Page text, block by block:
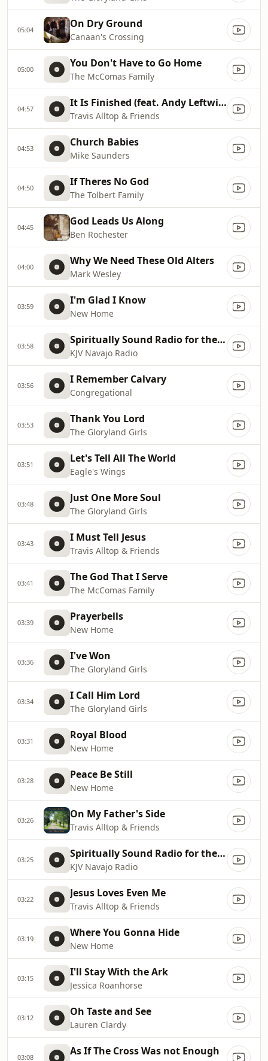
05:04 On Dry Ground
Canaan's Crossing
05:00 You Don't Have to Go Home
The McComas Family
04:57 It Is Finished (feat. Andy Leftwich)
Travis Alltop & Friends
04:53 Church Babies
Mike Saunders
04:50 If Theres No God
The Tolbert Family
04:45 God Leads Us Along
Ben Rochester
04:00 Why We Need These Old Alters
Mark Wesley
03:59 I'm Glad I Know
New Home
03:58 Spiritually Sound Radio for the Navajo Nation
KJV Navajo Radio
03:56 I Remember Calvary
Congregational
03:53 Thank You Lord
The Gloryland Girls
03:51 Let's Tell All The World
Eagle's Wings
03:48 Just One More Soul
The Gloryland Girls
03:43 I Must Tell Jesus
Travis Alltop & Friends
03:41 The God That I Serve
The McComas Family
03:39 Prayerbells
New Home
03:36 I've Won
The Gloryland Girls
03:34 I Call Him Lord
The Gloryland Girls
03:31 Royal Blood
New Home
03:28 Peace Be Still
New Home
03:26 On My Father's Side
Travis Alltop & Friends
03:25 Spiritually Sound Radio for the Navajo Nation
KJV Navajo Radio
03:22 Jesus Loves Even Me
Travis Alltop & Friends
03:19 Where You Gonna Hide
New Home
03:15 I'll Stay With the Ark
Jessica Roanhorse
03:12 Oh Taste and See
Lauren Clardy
03:08 As If The Cross Was not Enough